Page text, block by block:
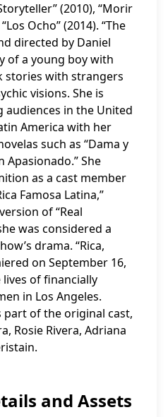
(2010), “Morir
Ocho” (2014). “The
directed by Daniel
of a young boy with
stories with strangers
visions. She is
in the United
America with her
such as “Dama y
Apasionado.” She
as a cast member
Famosa Latina,”
of “Real
was considered a
drama. “Rica,
on September 16,
of financially
in Los Angeles.
part of the original cast,
Rosie Rivera, Adriana
and Assets